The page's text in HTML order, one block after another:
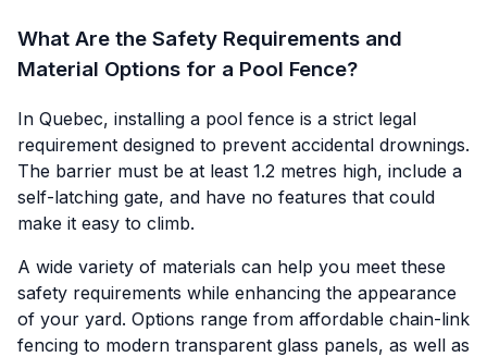
What Are the Safety Requirements and
Material Options for a Pool Fence?
In Quebec, installing a pool fence is a strict legal
requirement designed to prevent accidental drownings.
The barrier must be at least 1.2 metres high, include a
self-latching gate, and have no features that could
make it easy to climb.
A wide variety of materials can help you meet these
safety requirements while enhancing the appearance
of your yard. Options range from affordable chain-link
fencing to modern transparent glass panels, as well as